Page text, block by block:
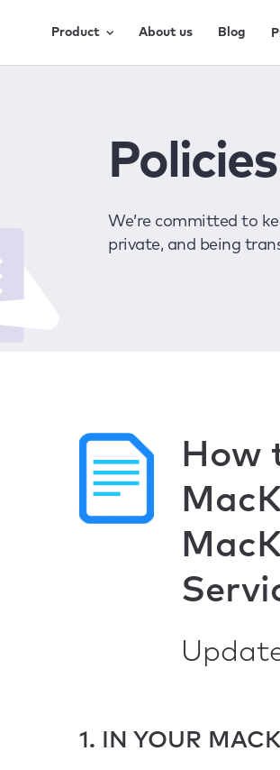
Product About us Blog
We’re committed to
private, and being
How
1. IN YOUR